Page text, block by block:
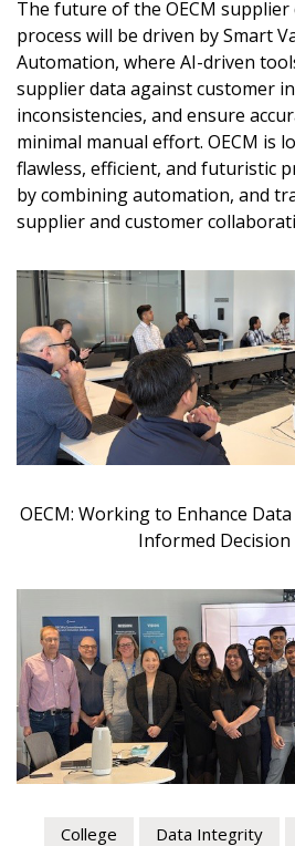
The future of the OECM supplier
process will be driven by Smart
Automation, where AI-driven
supplier data against customer
inconsistencies, and ensure
minimal manual effort. OECM is
flawless, efficient, and futuristic
by combining automation, and
supplier and customer
OECM: Working to Enhance
Informed
College Data Integrity
Remember Me
Become a Customer
Register to access your
documents, and information
easily track expirations,
transitions.
Register as a Customer
Register to view your
deadlines and performance, and
Spend/KPI reports and CSAs.
Register as Awarded
Email Address
If you have forgotten your
“Reset Password” button
send instructions to the
address.
Don’t yet have an OECM
Register as a Customeror